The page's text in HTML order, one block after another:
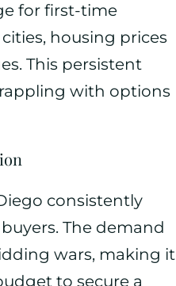
for first-time
housing prices
This persistent
with options
consistently
The demand
wars, making it
to secure a